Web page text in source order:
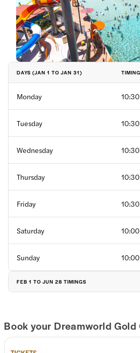
DAYS (JAN 1 TO JAN 31)
Monday
Tuesday
Wednesday
Thursday
Friday
Saturday
Sunday
FEB 1 TO JUN 28 TIMINGS
Tuesday
Book your Dreamworld